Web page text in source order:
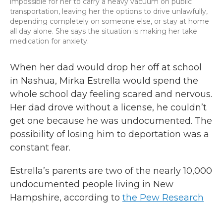
transportation, leaving her the options to drive unlawfully,
depending completely on someone else, or stay at home
all day alone. She says the situation is making her take
medication for anxiety.
When her dad would drop her off at school
in Nashua, Mirka Estrella would spend the
whole school day feeling scared and nervous.
Her dad drove without a license, he couldn’t
get one because he was undocumented. The
possibility of losing him to deportation was a
constant fear.
Estrella’s parents are two of the nearly 10,000
undocumented people living in New
Hampshire, according to the Pew Research